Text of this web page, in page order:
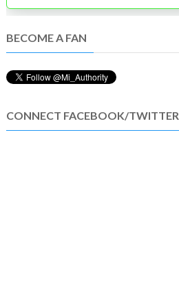
BECOME A FAN
CONNECT FACEBOOK/TWITTER